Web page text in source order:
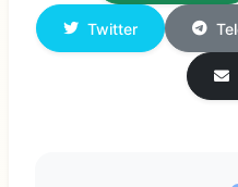
Twitter